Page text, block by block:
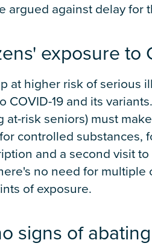
argued against delay for
exposure to
at higher risk of serious
19 and its
risk seniors) must
controlled substances,
and a second visit
no need for multiple
of exposure.
signs of abating